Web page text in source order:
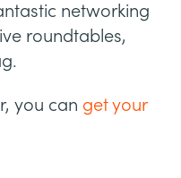
networking
roundtables,
you can get your